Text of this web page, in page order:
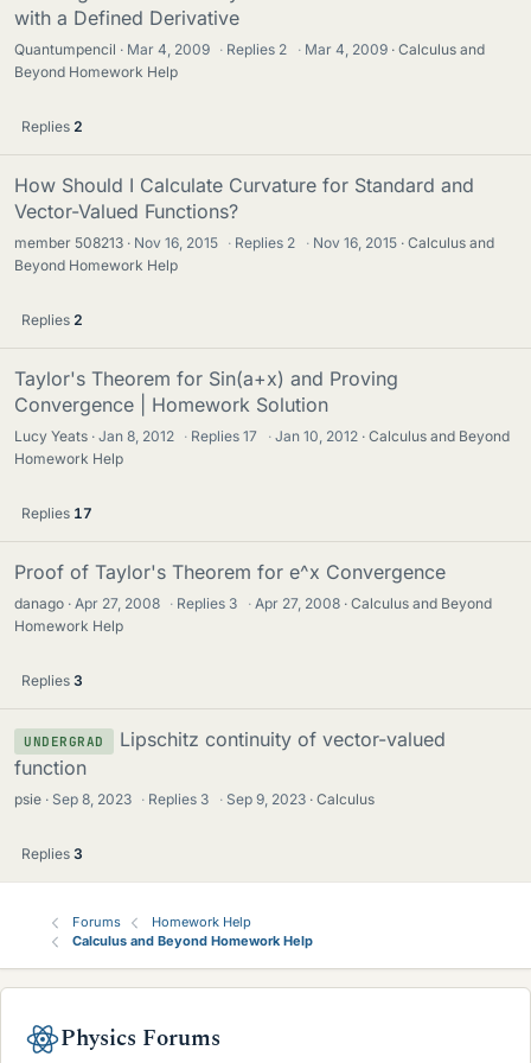
with a Defined Derivative
Quantumpencil Mar 4, 2009 · Replies 2 · Mar 4, 2009
Calculus and
Beyond Homework Help
Replies 2
How Should I Calculate Curvature for Standard and
Vector-Valued Functions?
member 508213 Nov 16, 2015 · Replies 2 · Nov 16, 2015
Calculus and
Beyond Homework Help
Replies 2
Taylor's Theorem for Sin(a+x) and Proving
Convergence | Homework Solution
Lucy Yeats Jan 8, 2012 · Replies17 · Jan 10, 2012
Calculus and Beyond
Homework Help
Replies 17
Proof of Taylor's Theorem for e^x Convergence
danago Apr 27, 2008 · Replies 3 · Apr 27, 2008
Calculus and Beyond
Homework Help
Replies 3
UNDERGRAD
Lipschitz continuity of vector-valued
function
psie Sep 8, 2023 · Replies 3 · Sep 9, 2023 Calculus
Replies 3
Forums
Homework Help
Calculus and Beyond Homework Help
Physics Forums